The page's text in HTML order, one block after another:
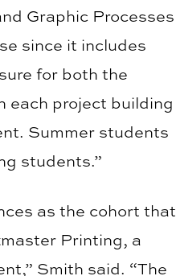
Graphic Processes
since it includes
for both the
each project building
Summer students
students.”
as the cohort that
Printing, a
Smith said. “The